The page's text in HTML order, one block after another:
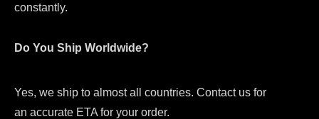
constantly.
Do You Ship Worldwide?
Yes, we ship to almost all countries. Contact us for
an accurate ETA for your order.